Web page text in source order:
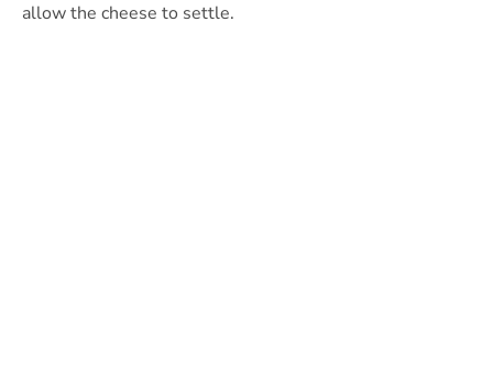
allow the cheese to settle.